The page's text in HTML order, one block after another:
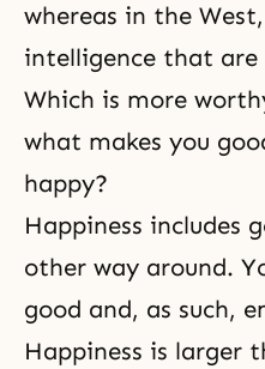
whereas in the
intelligence that are
Which is more
what makes you
happy?
Happiness includes
other way around.
good and, as such,
Happiness is larger